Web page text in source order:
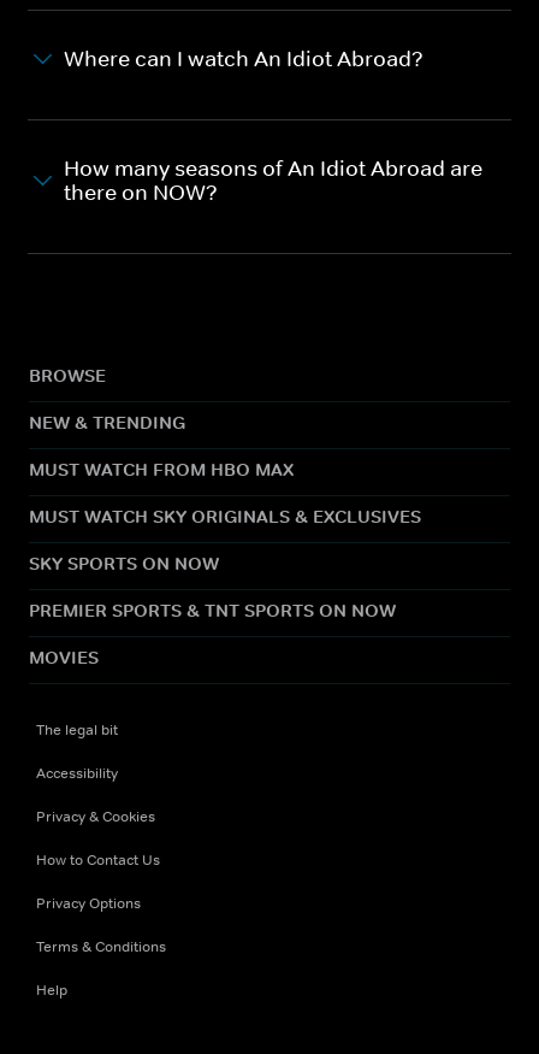
Where can I watch An Idiot Abroad?
How many seasons of An Idiot Abroad are
there on NOW?
BROWSE
NEW & TRENDING
MUST WATCH FROM HBO MAX
MUST WATCH SKY ORIGINALS & EXCLUSIVES
SKY SPORTS ON NOW
PREMIER SPORTS & TNT SPORTS ON NOW
MOVIES
The legal bit
Accessibility
Privacy & Cookies
How to Contact Us
Privacy Options
Terms & Conditions
Help